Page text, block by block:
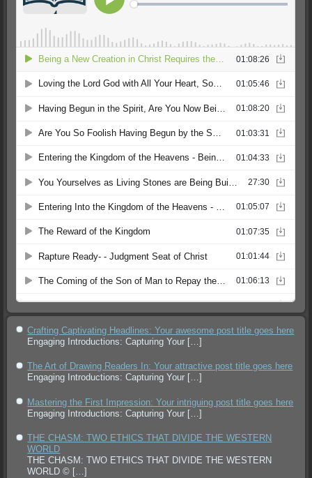
Crafting Captivating Headlines: Your awesome post title goes here
Engaging Introductions: Capturing Your […]
The Art of Drawing Readers In: Your attractive post title goes here
Engaging Introductions: Capturing Your […]
Mastering the First Impression: Your intriguing post title goes here
Engaging Introductions: Capturing Your […]
THE CHASM: TWO ETHICS THAT DIVIDE THE WESTERN
WORLD
THE CHASM: TWO ETHICS THAT DIVIDE THE WESTERN
WORLD © […]